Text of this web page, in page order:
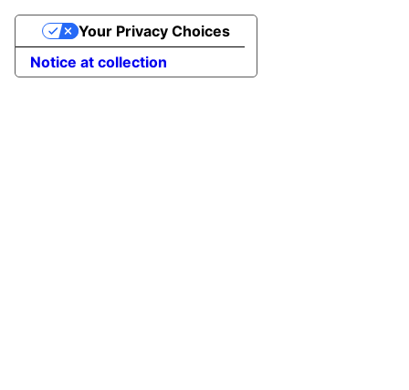
Notice at collection
Your Privacy Choices